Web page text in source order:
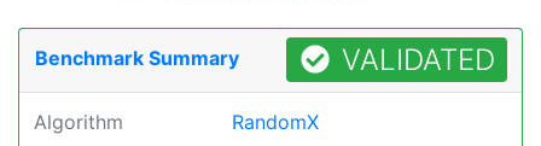
Benchmark Summary VALIDATED
Algorithm RandomX